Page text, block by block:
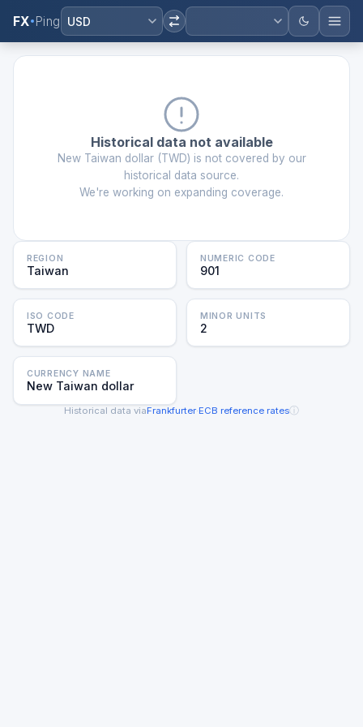
FX Ping USD
Historical data not available
New Taiwan dollar(TWD) is not covered by our
historical data source.
We're working on expanding coverage.
REGION
Taiwan
NUMERIC CODE
901
ISO CODE
TWD
MINOR UNITS
2
CURRENCY NAME
New Taiwan dollar
Historical data viaFrankfurter·ECB reference ratesⓘ